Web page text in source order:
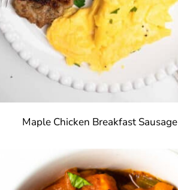
Maple Chicken Breakfast Sausage